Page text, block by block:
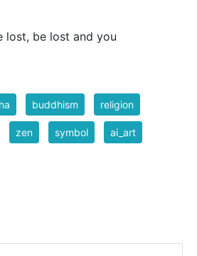
lost, be lost and you
buddhism religion
zen symbol ai_art